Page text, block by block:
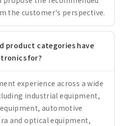
the customer's perspective.
product categories have
for?
experience across a wide
industrial equipment,
automotive
and optical equipment,